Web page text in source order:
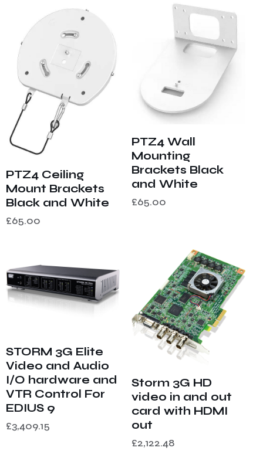
PTZ4 Ceiling
Mount Brackets
Black and White
£65.00
PTZ4 Wall
Mounting
Brackets Black
and White
£65.00
STORM 3G Elite
Video and Audio
I/O hardware and
VTR Control For
EDIUS 9
£3,409.15
Storm 3G HD
video in and out
card with HDMI
out
£2,122.48